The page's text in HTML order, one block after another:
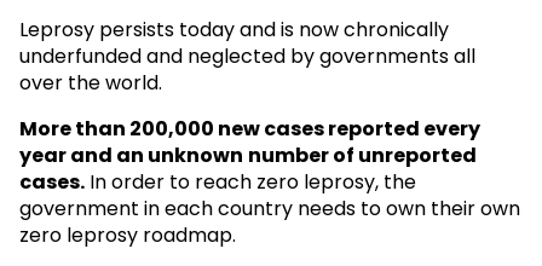
Leprosy persists today and is now chronically
underfunded and neglected by governments all
over the world.
More than 200,000 new cases reported every
year and an unknown number of unreported
cases. In order to reach zero leprosy, the
government in each country needs to own their own
zero leprosy roadmap.